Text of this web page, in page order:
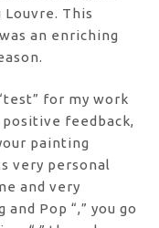
Louvre. This
an enriching
for my work
feedback,
painting
very personal
and very
Pop “,” you go